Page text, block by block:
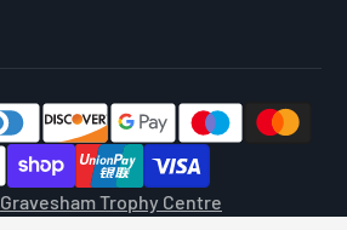
Gravesham Trophy Centre